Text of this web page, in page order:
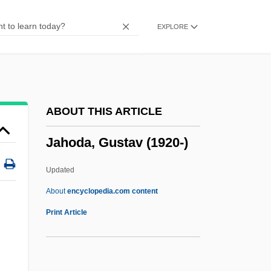
EXPLORE
ABOUT THIS ARTICLE
Jahoda, Gustav (1920-)
Updated
Aboutencyclopedia.com content
Print Article
Jahme, Carole
Jahiel, Jessica
Jahbaz
Jahaziel